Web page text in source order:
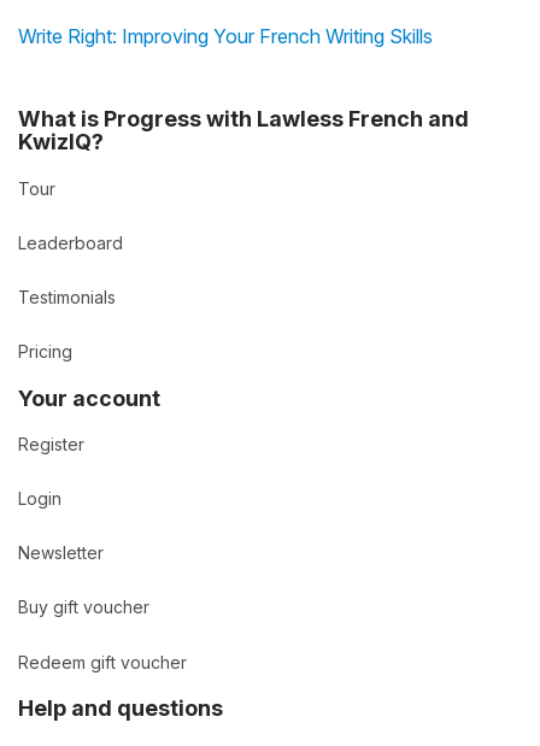
Write Right: Improving Your French Writing Skills
What is Progress with Lawless French and
KwizIQ?
Tour
Leaderboard
Testimonials
Pricing
Your account
Register
Login
Newsletter
Buy gift voucher
Redeem gift voucher
Help and questions